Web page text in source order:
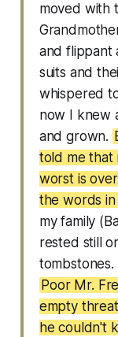
moved with
and flippant
suits and
whispered
now I knew
and grown.
told me that
worst is
the words in
my family
rested still
Poor Mr.
empty
he couldn't